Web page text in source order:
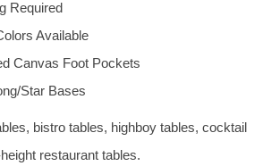
Required
Available
Canvas Foot Pockets
Star Bases
bistro tables, highboy tables, cocktail
restaurant tables.